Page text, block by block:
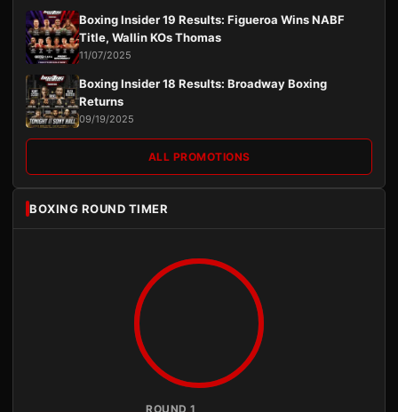
Boxing Insider 19 Results: Figueroa Wins NABF
Title, Wallin KOs Thomas
11/07/2025
Boxing Insider 18 Results: Broadway Boxing
Returns
09/19/2025
ALL PROMOTIONS
BOXING ROUND TIMER
ROUND 1